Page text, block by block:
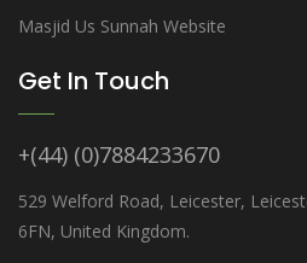
Masjid Us Sunnah Website
Get In Touch
+(44) (0)7884233670
529 Welford Road, Leicester,
6FN, United Kingdom.